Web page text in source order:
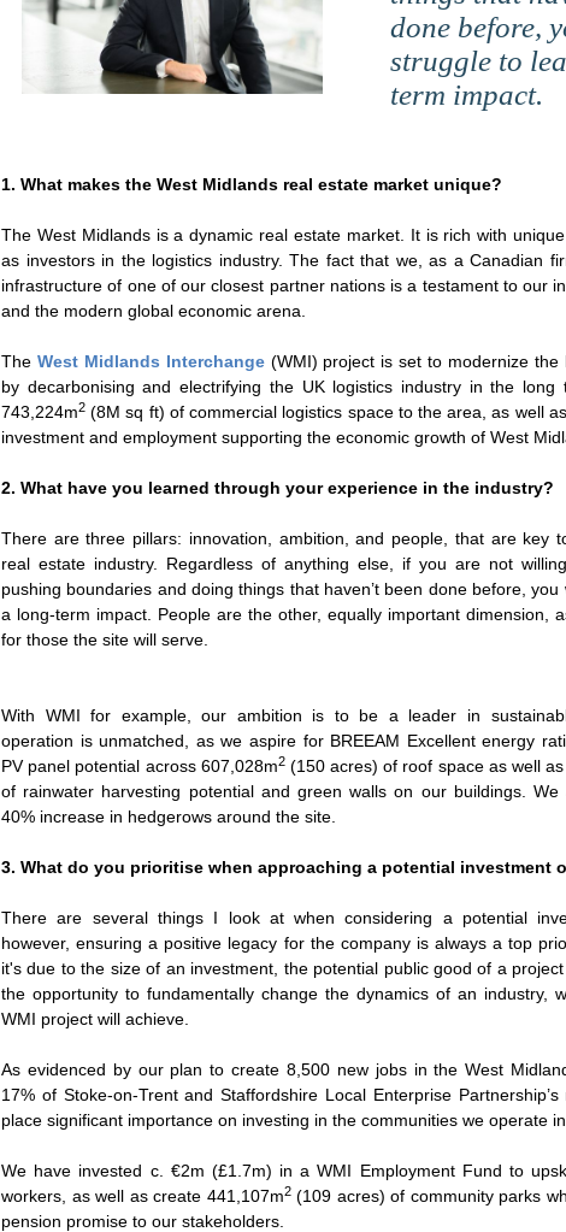
done before,
struggle to
term impact.
1. What makes the West Midlands real estate market unique?
The West Midlands is a dynamic real estate market. It is rich with
as investors in the logistics industry. The fact that we, as a Canadian
infrastructure of one of our closest partner nations is a testament to our
and the modern global economic arena.
The West Midlands Interchange(WMI) project is set to modernize the
by decarbonising and electrifying the UK logistics industry in the long
743,224m2 (8M sq ft) of commercial logistics space to the area, as well
investment and employment supporting the economic growth of West
2. What have you learned through your experience in the industry?
There are three pillars: innovation, ambition, and people, that are key
real estate industry. Regardless of anything else, if you are not
pushing boundaries and doing things that haven’t been done before,
a long-term impact. People are the other, equally important dimension,
for those the site will serve.
With WMI for example, our ambition is to be a leader in
operation is unmatched, as we aspire for BREEAM Excellent energy
PV panel potential across 607,028m2(150 acres) of roof space as well
of rainwater harvesting potential and green walls on our buildings.
40% increase in hedgerows around the site.
3. What do you prioritise when approaching a potential investment
There are several things I look at when considering a potential
however, ensuring a positive legacy for the company is always a top
it's due to the size of an investment, the potential public good of a
the opportunity to fundamentally change the dynamics of an industry,
WMI project will achieve.
As evidenced by our plan to create 8,500 new jobs in the West
17% of Stoke-on-Trent and Staffordshire Local Enterprise
place significant importance on investing in the communities we operate in.
We have invested c. €2m (£1.7m) in a WMI Employment Fund to
workers, as well as create 441,107m2(109 acres) of community parks
pension promise to our stakeholders.